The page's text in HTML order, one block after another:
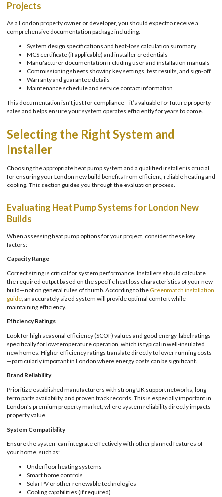
Projects
As a London property owner or developer, you should expect to receive a
comprehensive documentation package including:
System design specifications and heat-loss calculation summary
MCS certificate (if applicable) and installer credentials
Manufacturer documentation including user and installation manuals
Commissioning sheets showing key settings, test results, and sign-off
Warranty and guarantee details
Maintenance schedule and service contact information
This documentation isn’t just for compliance—it’s valuable for future property
sales and helps ensure your system operates efficiently for years to come.
Selecting the Right System and
Installer
Choosing the appropriate heat pump system and a qualified installer is crucial
for ensuring your London new build benefits from efficient, reliable heating and
cooling. This section guides you through the evaluation process.
Evaluating Heat Pump Systems for London New
Builds
When assessing heat pump options for your project, consider these key
factors:
Capacity Range
Correct sizing is critical for system performance. Installers should calculate
the required output based on the specific heat loss characteristics of your new
build—not on general rules of thumb. According to the Greenmatch installation
guide , an accurately sized system will provide optimal comfort while
maintaining efficiency.
Efficiency Ratings
Look for high seasonal efficiency (SCOP) values and good energy-label ratings
specifically for low-temperature operation, which is typical in well-insulated
new homes. Higher efficiency ratings translate directly to lower running costs
—particularly important in London where energy costs can be significant.
Brand Reliability
Prioritize established manufacturers with strong UK support networks, long-
term parts availability, and proven track records. This is especially important in
London’s premium property market, where system reliability directly impacts
property value.
System Compatibility
Ensure the system can integrate effectively with other planned features of
your home, such as:
Underfloor heating systems
Smart home controls
Solar PV or other renewable technologies
Cooling capabilities (if required)